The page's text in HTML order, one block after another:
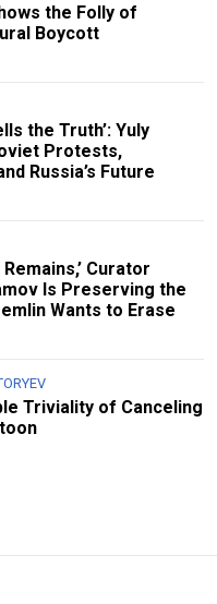
the Folly of
Boycott
the Truth’: Yuly
Protests,
Russia’s Future
Curator
Is Preserving the
Wants to Erase
Triviality of Canceling